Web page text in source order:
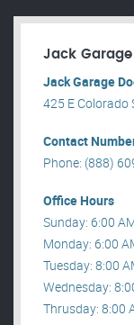
Jack
Jack Garage
425 E Colorado
Contact
Phone: (888)
Office Hours
Sunday: 6:00
Monday: 6:00
Tuesday: 8:00
Wednesday:
Thrusday: 8:00